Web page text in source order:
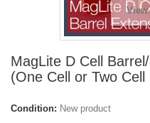
View
MagLite D Cell
(One Cell or Two
Condition: New product